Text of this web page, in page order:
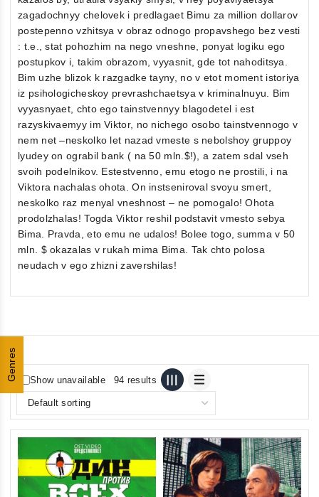
Genres
zagadochnyy chelovek i predlagaet Bimu za million dollarov
postepenno vzhitsya v obraz odnogo propavshego bez vesti
: t.e., stat pohozhim na nego vneshne, ponyat logiku ego
postupkov i, takim obrazom, vyyasnit, gde tot nahoditsya.
Bim uzhe blizok k razgadke tayny, no v etot moment istoriya
iz psihologicheskoy prevrashchaetsya v kriminalnuyu. Bim
vyyasnyaet, chto ego tainstvennyy blagodetel i est
razyskivaemyy im Viktor, no nichego osobo tainstvennogo v
nem net –neskolko let nazad vmeste s nebolshoy gruppoy
lyudey on ograbil bank ( na 50 mln.$!), a zatem sdal vseh
svoih podelnikov. Estestvenno, emu etogo ne prostili, i na
Viktora nachalas ohota. On instseniroval svoyu smert,
neskolko raz menyal vneshnost – ne pomogalo! Ohota
prodolzhalas! Togda Viktor reshil podstavit vmesto sebya
Bima. Pravda, eto emu ne udalos! Bolee togo, summa v 50
mln. $ okazalas v rukah mima Bima. Tak chto polosa
neudach v ego zhizni zavershilas!
Show unavailable 94 results